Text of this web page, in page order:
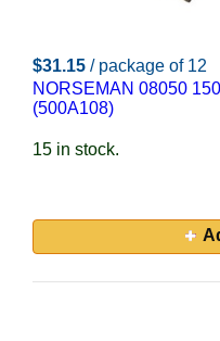
$31.15 / package of 12
NORSEMAN 08050
(500A108)
15 in stock.